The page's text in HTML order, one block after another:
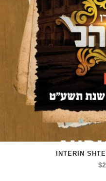
INTERIN
$